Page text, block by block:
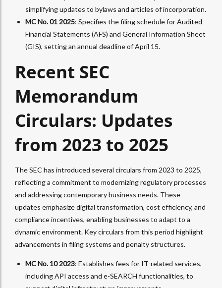
simplifying updates to bylaws and articles of incorporation.
MC No. 01 2025: Specifies the filing schedule for Audited
Financial Statements (AFS) and General Information Sheet
(GIS), setting an annual deadline of April 15.
Recent SEC
Memorandum
Circulars: Updates
from 2023 to 2025
The SEC has introduced several circulars from 2023 to 2025,
reflecting a commitment to modernizing regulatory processes
and addressing contemporary business needs. These
updates emphasize digital transformation, cost efficiency, and
compliance incentives, enabling businesses to adapt to a
dynamic environment. Key circulars from this period highlight
advancements in filing systems and penalty structures.
MC No. 10 2023: Establishes fees for IT-related services,
including API access and e-SEARCH functionalities, to